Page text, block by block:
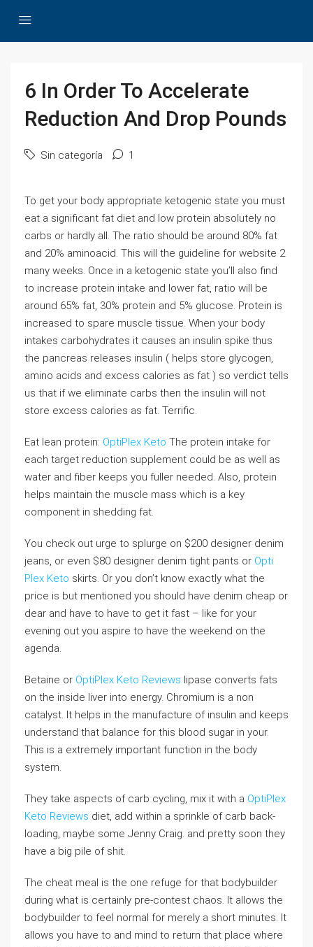
6 In Order To Accelerate
Reduction And Drop Pounds
Sin categoría 1
To get your body appropriate ketogenic state you must
eat a significant fat diet and low protein absolutely no
carbs or hardly all. The ratio should be around 80% fat
and 20% aminoacid. This will the guideline for website 2
many weeks. Once in a ketogenic state you’ll also find
to increase protein intake and lower fat, ratio will be
around 65% fat, 30% protein and 5% glucose. Protein is
increased to spare muscle tissue. When your body
intakes carbohydrates it causes an insulin spike thus
the pancreas releases insulin ( helps store glycogen,
amino acids and excess calories as fat ) so verdict tells
us that if we eliminate carbs then the insulin will not
store excess calories as fat. Terrific.
Eat lean protein: OptiPlex Keto The protein intake for
each target reduction supplement could be as well as
water and fiber keeps you fuller needed. Also, protein
helps maintain the muscle mass which is a key
component in shedding fat.
You check out urge to splurge on $200 designer denim
jeans, or even $80 designer denim tight pants or Opti
Plex Keto skirts. Or you don’t know exactly what the
price is but mentioned you should have denim cheap or
dear and have to have to get it fast – like for your
evening out you aspire to have the weekend on the
agenda.
Betaine or OptiPlex Keto Reviews lipase converts fats
on the inside liver into energy. Chromium is a non
catalyst. It helps in the manufacture of insulin and keeps
understand that balance for this blood sugar in your.
This is a extremely important function in the body
system.
They take aspects of carb cycling, mix it with a OptiPlex
Keto Reviews diet, add within a sprinkle of carb back-
loading, maybe some Jenny Craig. and pretty soon they
have a big pile of shit.
The cheat meal is the one refuge for that bodybuilder
during what is certainly pre-contest chaos. It allows the
bodybuilder to feel normal for merely a short minutes. It
allows you have to and mind to return that place where